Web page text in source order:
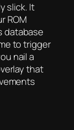
slick. It
ROM
database
to trigger
nail a
that